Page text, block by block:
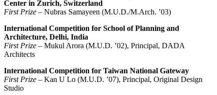
Center in Zurich, Switzerland
First Prize – Nubras Samayeen (M.U.D./M.Arch. ’03)
International Competition for School of Planning and
Architecture, Delhi, India
First Prize – Mukul Arora (M.U.D. ’02), Principal, DADA
Architects
International Competition for Taiwan National Gateway
First Prize – Kan U Lo (M.U.D. ’07), Principal, Original Design
Studio